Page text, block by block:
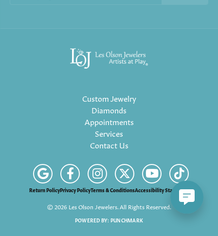
Custom Jewelry
Diamonds
Appointments
Services
Contact Us
Return PolicyPrivacy PolicyTerms & ConditionsAccessibility Statement
© 2026 Les Olson Jewelers. All Rights Reserved.
POWERED BY: PUNCHMARK